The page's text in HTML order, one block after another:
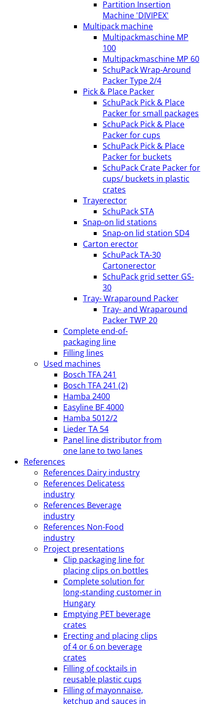
Partition Insertion
Machine 'DIVIPEX'
Multipack machine
Multipackmaschine MP
100
Multipackmaschine MP 60
SchuPack Wrap-Around
Packer Type 2/4
Pick & Place Packer
SchuPack Pick & Place
Packer for small packages
SchuPack Pick & Place
Packer for cups
SchuPack Pick & Place
Packer for buckets
SchuPack Crate Packer for
cups/ buckets in plastic
crates
Trayerector
SchuPack STA
Snap-on lid stations
Snap-on lid station SD4
Carton erector
SchuPack TA-30
Cartonerector
SchuPack grid setter GS-
30
Tray- Wraparound Packer
Tray- and Wraparound
Packer TWP 20
Complete end-of-
packaging line
Filling lines
Used machines
Bosch TFA 241
Bosch TFA 241 (2)
Hamba 2400
Easyline BF 4000
Hamba 5012/2
Lieder TA 54
Panel line distributor from
one lane to two lanes
References
References Dairy industry
References Delicatess
industry
References Beverage
industry
References Non-Food
industry
Project presentations
Clip packaging line for
placing clips on bottles
Complete solution for
long-standing customer in
Hungary
Emptying PET beverage
crates
Erecting and placing clips
of 4 or 6 on beverage
crates
Filling of cocktails in
reusable plastic cups
Filling of mayonnaise,
ketchup and sauces in